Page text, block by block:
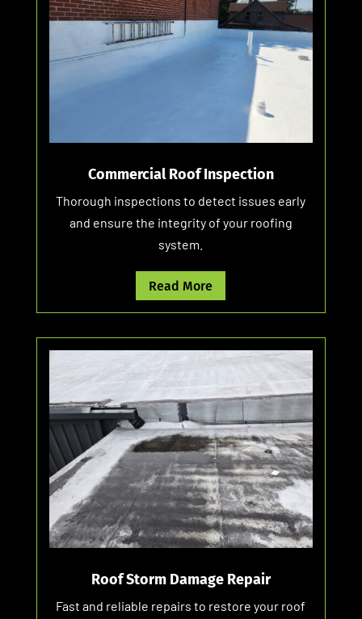
Commercial Roof Inspection
Thorough inspections to detect issues early
and ensure the integrity of your roofing
system.
Read More
Roof Storm Damage Repair
Fast and reliable repairs to restore your roof